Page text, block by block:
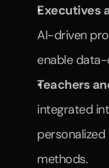
Executives
AI-driven
enable
Teachers
integrated
methods.